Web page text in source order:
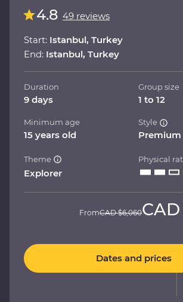
4.8 49 reviews
Start: Istanbul, Turkey
End: Istanbul, Turkey
Duration
9 days
Group size
1 to 12
Minimum age
15 years old
Style
Premium
Theme
Explorer
Physical
FromCAD $6,060CAD
Dates and prices